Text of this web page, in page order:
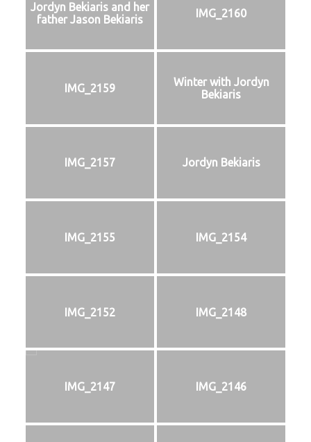
Jordyn Bekiaris and her
father Jason Bekiaris
IMG_2160
IMG_2159
Winter with Jordyn
Bekiaris
IMG_2157 Jordyn Bekiaris
IMG_2155 IMG_2154
IMG_2152 IMG_2148
IMG_2147 IMG_2146